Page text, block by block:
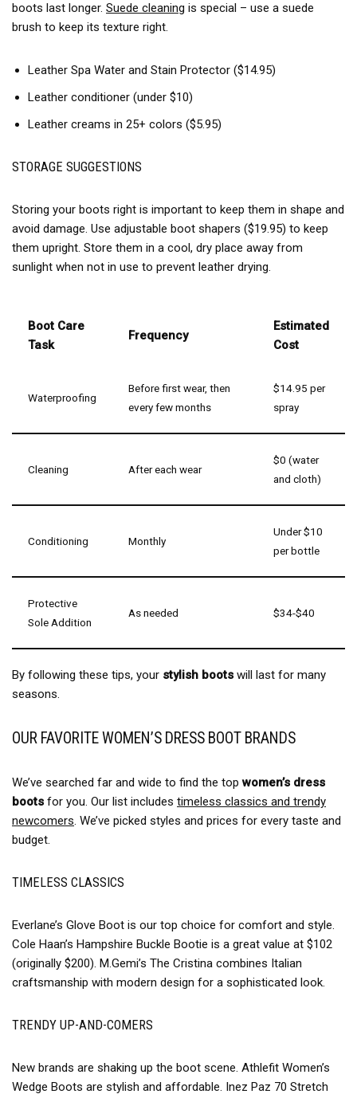
boots last longer. Suede cleaning is special – use a suede
brush to keep its texture right.
Leather Spa Water and Stain Protector ($14.95)
Leather conditioner (under $10)
Leather creams in 25+ colors ($5.95)
STORAGE SUGGESTIONS
Storing your boots right is important to keep them in shape and
avoid damage. Use adjustable boot shapers ($19.95) to keep
them upright. Store them in a cool, dry place away from
sunlight when not in use to prevent leather drying.
Boot Care
Task
Frequency
Estimated
Cost
Waterproofing
Before first wear, then
every few months
$14.95 per
spray
Cleaning After each wear
$0 (water
and cloth)
Conditioning Monthly
Under $10
per bottle
Protective
Sole Addition
As needed $34-$40
By following these tips, your stylish boots will last for many
seasons.
OUR FAVORITE WOMEN’S DRESS BOOT BRANDS
We’ve searched far and wide to find the topwomen’s dress
boots for you. Our list includes timeless classics and trendy
newcomers. We’ve picked styles and prices for every taste and
budget.
TIMELESS CLASSICS
Everlane’s Glove Boot is our top choice for comfort and style.
Cole Haan’s Hampshire Buckle Bootie is a great value at $102
(originally $200). M.Gemi’s The Cristina combines Italian
craftsmanship with modern design for a sophisticated look.
TRENDY UP-AND-COMERS
New brands are shaking up the boot scene. Athlefit Women’s
Wedge Boots are stylish and affordable. Inez Paz 70 Stretch